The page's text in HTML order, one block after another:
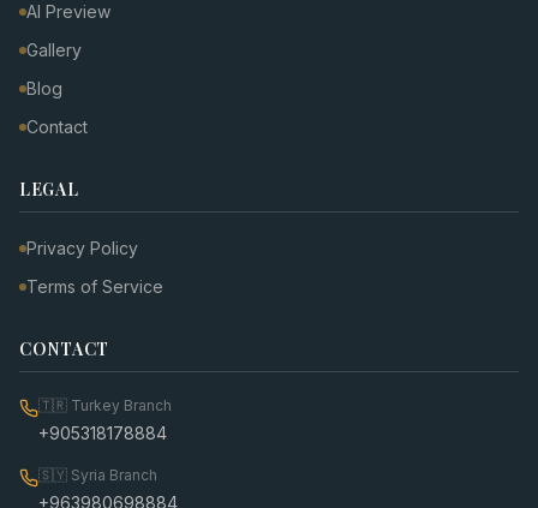
AI Preview
Gallery
Blog
Contact
LEGAL
Privacy Policy
Terms of Service
CONTACT
🇹🇷 Turkey Branch
+905318178884
🇸🇾 Syria Branch
+963980698884